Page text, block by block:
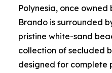
Polynesia, once owned
Brando is surrounded
pristine white-sand
collection of secluded
designed for complete